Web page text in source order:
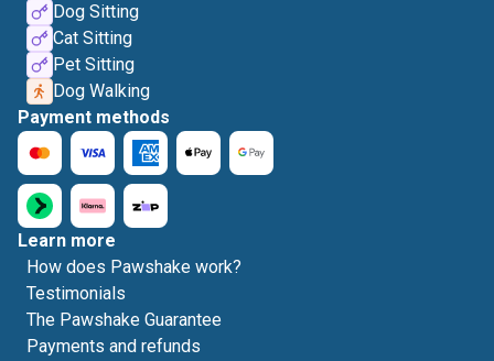
Dog Sitting
Cat Sitting
Pet Sitting
Dog Walking
Payment methods
Learn more
How does Pawshake work?
Testimonials
The Pawshake Guarantee
Payments and refunds